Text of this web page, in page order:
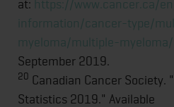
at: https://www.cancer.ca/
information/cancer-type/
myeloma/multiple-
September 2019.
20 Canadian Cancer Society.
Statistics 2019." Available